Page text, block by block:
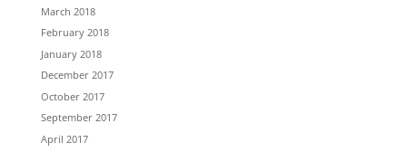
March 2018
February 2018
January 2018
December 2017
October 2017
September 2017
April 2017